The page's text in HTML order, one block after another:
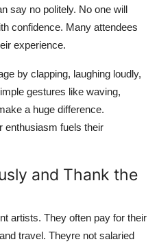
say no politely. No one will
confidence. Many attendees
experience.
by clapping, laughing loudly,
gestures like waving,
a huge difference.
enthusiasm fuels their
and Thank the
artists. They often pay for their
travel. Theyre not salaried